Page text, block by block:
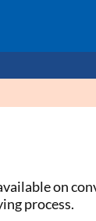
Loan EMI
Loan EMI
on
process.